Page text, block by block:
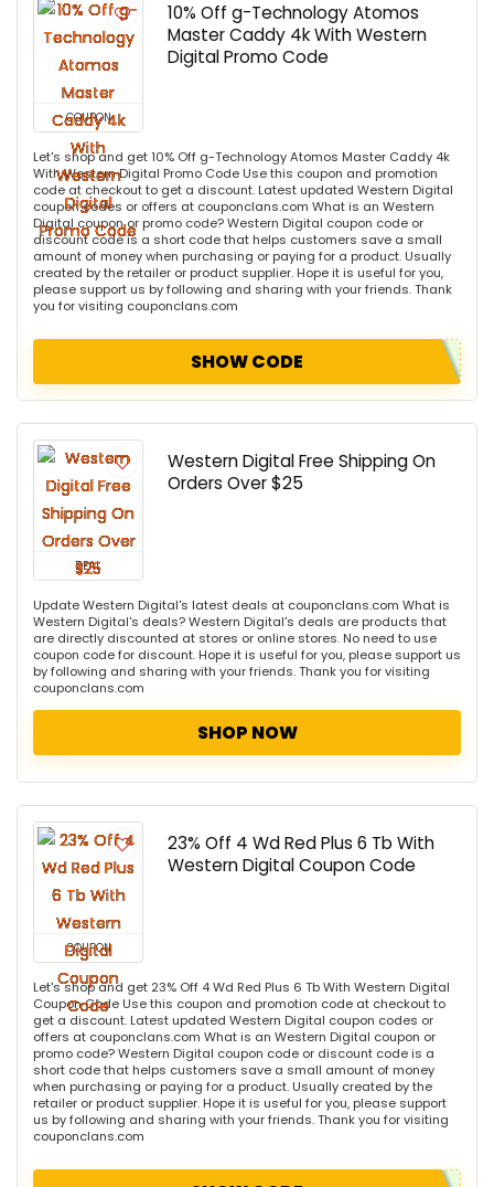
COUPON
10% Off g-Technology Atomos
Master Caddy 4k With Western
Digital Promo Code
Let's shop and get 10% Off g-Technology Atomos Master Caddy 4k
With Western Digital Promo Code Use this coupon and promotion
code at checkout to get a discount. Latest updated Western Digital
coupon codes or offers at couponclans.com What is an Western
Digital coupon or promo code? Western Digital coupon code or
discount code is a short code that helps customers save a small
amount of money when purchasing or paying for a product. Usually
created by the retailer or product supplier. Hope it is useful for you,
please support us by following and sharing with your friends. Thank
you for visiting couponclans.com
SHOW CODE
DEAL
Western Digital Free Shipping On
Orders Over $25
Update Western Digital's latest deals at couponclans.com What is
Western Digital's deals? Western Digital's deals are products that
are directly discounted at stores or online stores. No need to use
coupon code for discount. Hope it is useful for you, please support us
by following and sharing with your friends. Thank you for visiting
couponclans.com
SHOP NOW
COUPON
23% Off 4 Wd Red Plus 6 Tb With
Western Digital Coupon Code
Let's shop and get 23% Off 4 Wd Red Plus 6 Tb With Western Digital
Coupon Code Use this coupon and promotion code at checkout to
get a discount. Latest updated Western Digital coupon codes or
offers at couponclans.com What is an Western Digital coupon or
promo code? Western Digital coupon code or discount code is a
short code that helps customers save a small amount of money
when purchasing or paying for a product. Usually created by the
retailer or product supplier. Hope it is useful for you, please support
us by following and sharing with your friends. Thank you for visiting
couponclans.com